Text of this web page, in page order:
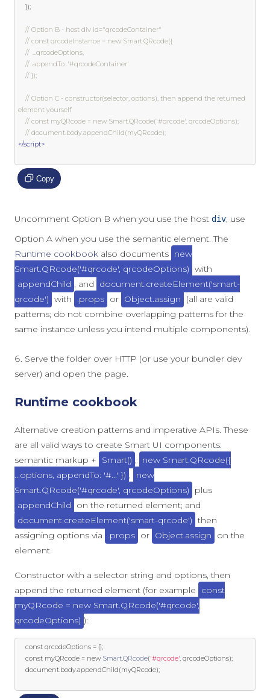
});
// Option B - host div id="qrcodeContainer"
// const qrcodeInstance = new Smart.QRcode({
// 	...qrcodeOptions,
// 	appendTo: '#qrcodeContainer'
// });
// Option C - constructor(selector, options), then append the returned
element yourself
// const myQRcode = new Smart.QRcode('#qrcode', qrcodeOptions);
// document.body.appendChild(myQRcode);
</script>
Copy
Uncomment Option B when you use the host div; use
Option A when you use the semantic element. The
Runtime cookbook also documents new
Smart.QRcode('#qrcode', qrcodeOptions) with
appendChild , and
document.createElement('smart-
qrcode') with .props or Object.assign
(all are valid
patterns; do not combine overlapping patterns for the
same instance unless you intend multiple components).
Serve the folder over HTTP (or use your bundler dev
server) and open the page.
Runtime cookbook
Alternative creation patterns and imperative APIs. These
are all valid ways to create Smart UI components:
semantic markup +
Smart() ;
new Smart.QRcode({
...options, appendTo: '#...' }) ;
new
Smart.QRcode('#qrcode', qrcodeOptions)
plus
appendChild
on the returned element; and
document.createElement('smart-qrcode') then
assigning options via
.props or Object.assign
on the
element.
Constructor with a selector string and options, then
append the returned element (for example
const
myQRcode = new Smart.QRcode('#qrcode',
qrcodeOptions) ):
const qrcodeOptions = {};
const myQRcode = new Smart.QRcode('#qrcode', qrcodeOptions);
	document
.body.appendChild(myQRcode);